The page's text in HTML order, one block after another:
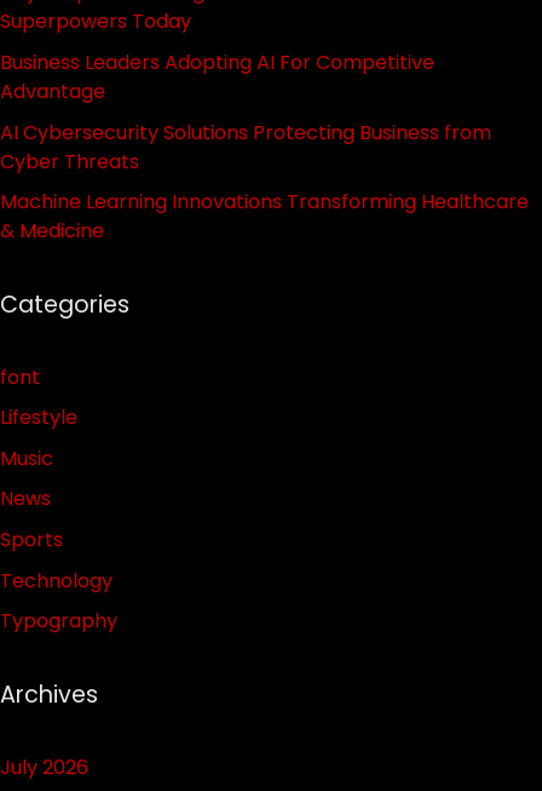
Superpowers Today
Business Leaders Adopting AI For Competitive
Advantage
AI Cybersecurity Solutions Protecting Business from
Cyber Threats
Machine Learning Innovations Transforming Healthcare
& Medicine
Categories
font
Lifestyle
Music
News
Sports
Technology
Typography
Archives
July 2026